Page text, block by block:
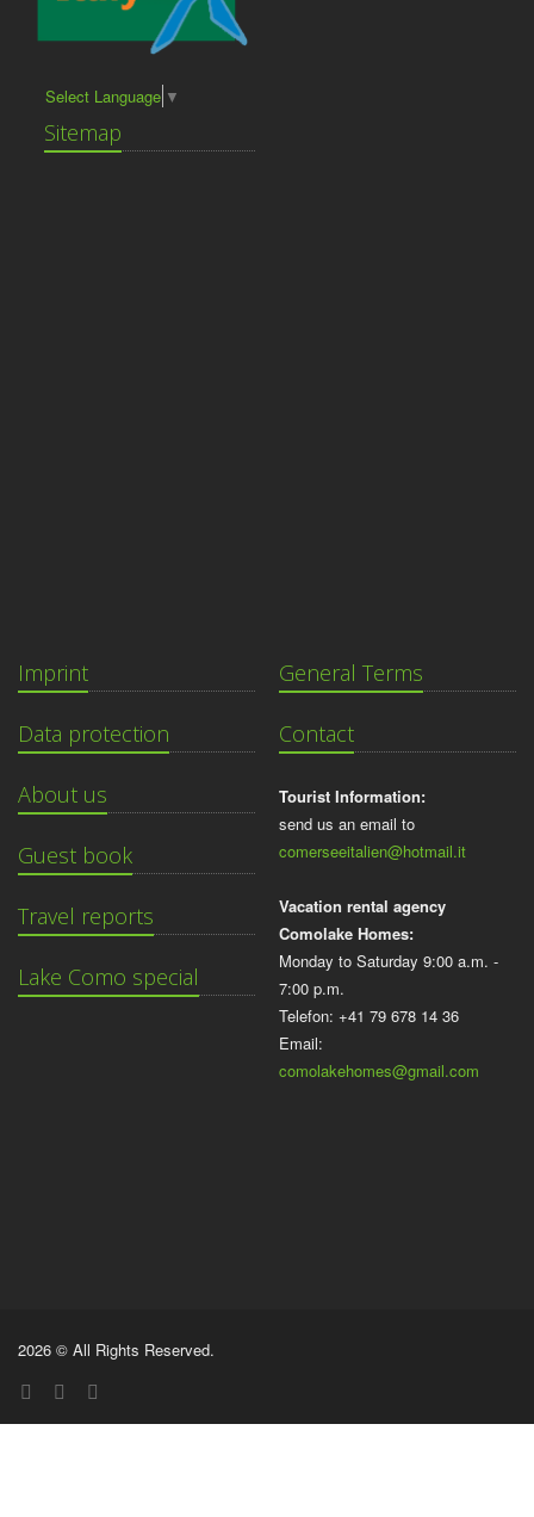
Select Language ▼
Sitemap
Imprint
Data protection
About us
Guest book
Travel reports
Lake Como special
General Terms
Contact
Tourist Information:
send us an email to
comerseeitalien@hotmail.it
Vacation rental agency
Comolake Homes:
Monday to Saturday 9:00 a.m. -
7:00 p.m.
Telefon: +41 79 678 14 36
Email:
comolakehomes@gmail.com
2026 © All Rights Reserved.